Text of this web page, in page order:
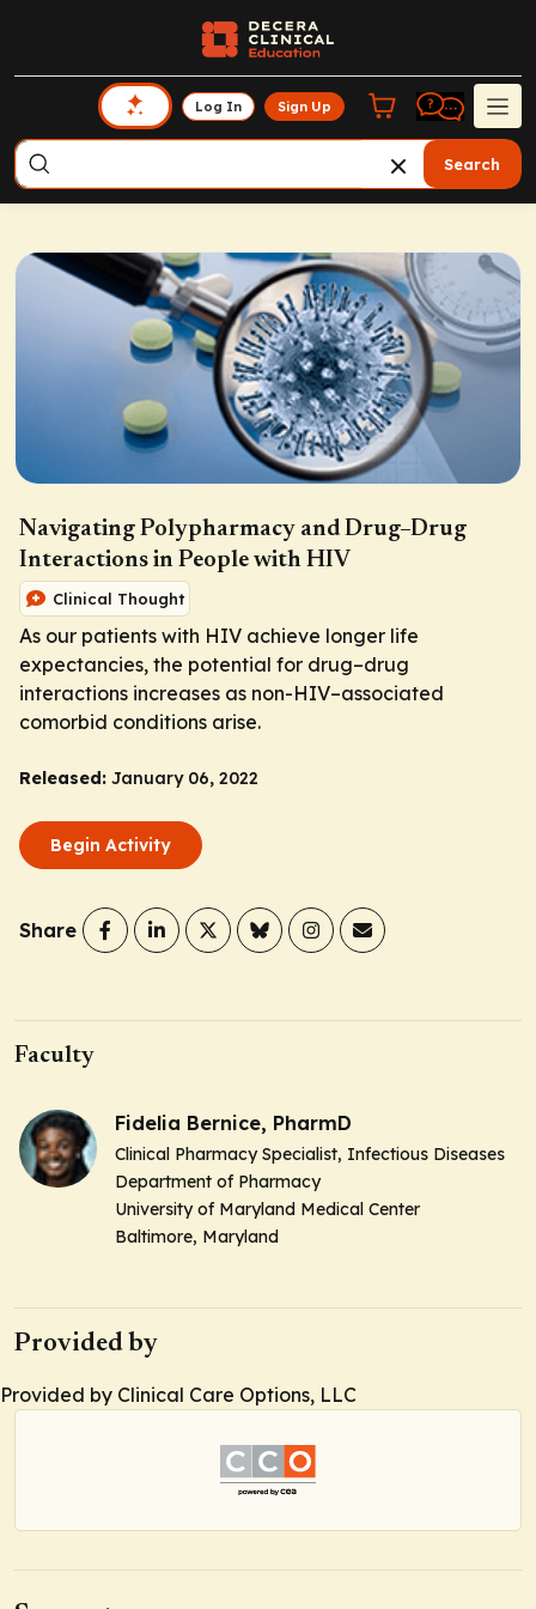
Log In Sign Up
Search
Navigating Polypharmacy and Drug–Drug
Interactions in People with HIV
Clinical Thought
As our patients with HIV achieve longer life
expectancies, the potential for drug–drug
interactions increases as non-HIV–associated
comorbid conditions arise.
Released: January 06, 2022
Begin Activity
Share
Faculty
Fidelia Bernice, PharmD
Clinical Pharmacy Specialist, Infectious Diseases
Department of Pharmacy
University of Maryland Medical Center
Baltimore, Maryland
Provided by
Provided by Clinical Care Options, LLC